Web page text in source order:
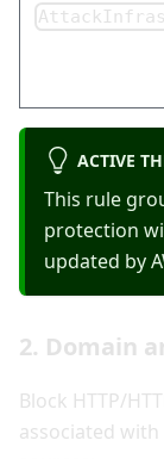
ACTIVE
This rule
protection
updated by
2. Domain
Block HTTP/
associated